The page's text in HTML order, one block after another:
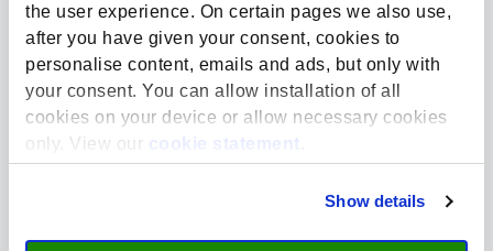
the user experience. On certain pages we also use,
after you have given your consent, cookies to
personalise content, emails and ads, but only with
your consent. You can allow installation of all
cookies on your device or allow necessary cookies
only. View our
cookie statement
Show details
Mobile number?*
(we only use this for communication during TeenzCollege)